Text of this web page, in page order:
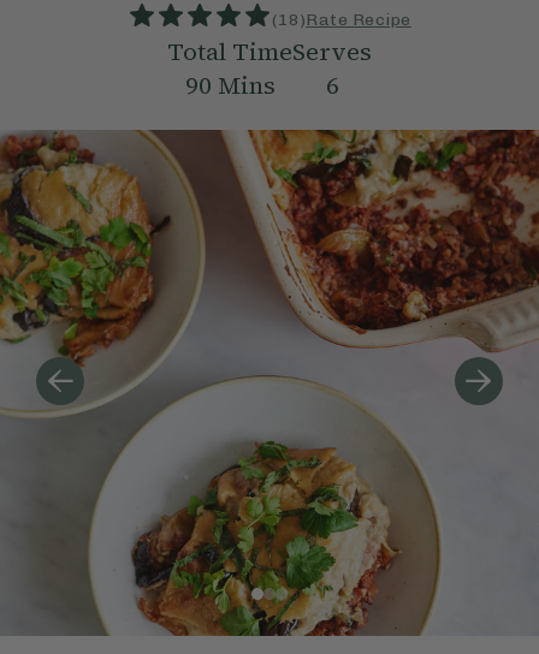
(18)Rate Recipe
Total Time
90 Mins
Serves
6